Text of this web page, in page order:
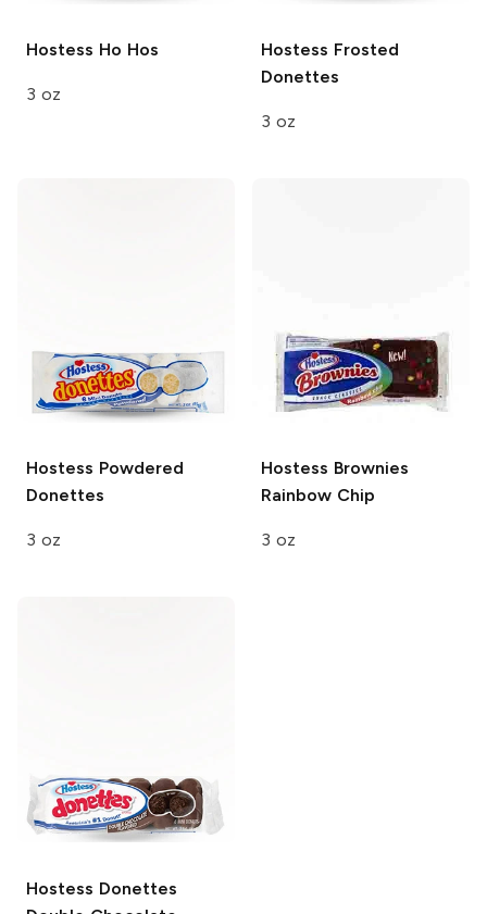
Hostess Ho Hos
3 oz
Hostess Frosted
Donettes
3 oz
Hostess Powdered
Donettes
3 oz
Hostess Brownies
Rainbow Chip
3 oz
Hostess Donettes